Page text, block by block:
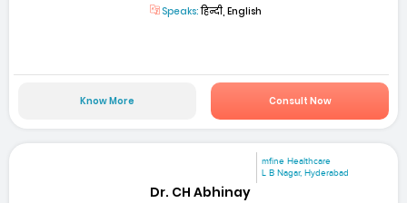
Speaks:हिन्दी, English
Know More Consult Now
mfine Healthcare
L B Nagar, Hyderabad
Dr. CH Abhinay